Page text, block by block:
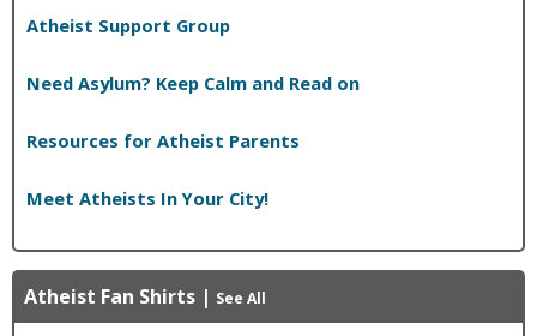
Atheist Support Group
Need Asylum? Keep Calm and Read on
Resources for Atheist Parents
Meet Atheists In Your City!
Atheist Fan Shirts | See All